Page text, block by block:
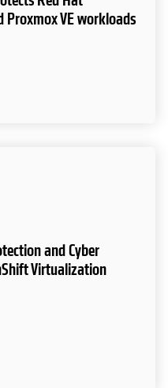
VE workloads
and Cyber
Virtualization